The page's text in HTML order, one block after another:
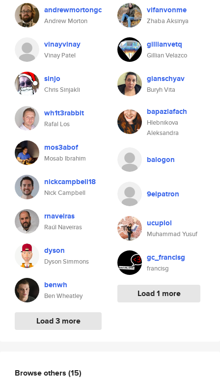
andrewmortongc
Andrew Morton
vinayvinay
Vinay Patel
sinjo
Chris Sinjakli
wh1t3rabbit
Rafal Los
mos3abof
Mosab Ibrahim
nickcampbell18
Nick Campbell
rnaveiras
Raúl Naveiras
dyson
Dyson Simmons
benwh
Ben Wheatley
Load 3 more
vifanvonme
Zhaba Aksinya
gillianvetq
Gillian Velazco
gianschyav
Buryh Vita
bapazlafach
Hlebnikova
Aleksandra
balogon
9elpatron
ucuplol
Muhammad Yusuf
gc_francisg
francisg
Load 1 more
Browse others (15)